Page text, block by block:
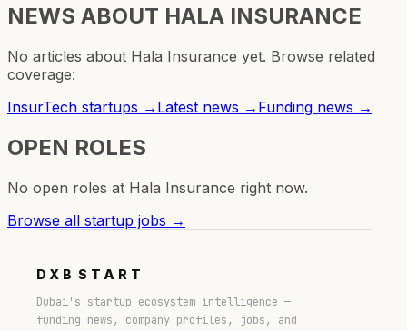
NEWS ABOUT HALA INSURANCE
No articles about Hala Insurance yet. Browse related
coverage:
InsurTech startups → Latest news → Funding news →
OPEN ROLES
No open roles at Hala Insurance right now.
Browse all startup jobs →
DXB START
Dubai's startup ecosystem intelligence —
funding news, company profiles, jobs, and